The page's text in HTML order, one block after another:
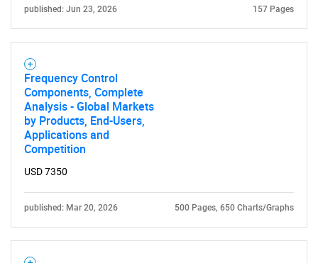
published: Jun 23, 2026 157 Pages
Frequency Control
Components, Complete
Analysis - Global Markets
by Products, End-Users,
Applications and
Competition
USD 7350
published: Mar 20, 2026 500 Pages, 650 Charts/Graphs